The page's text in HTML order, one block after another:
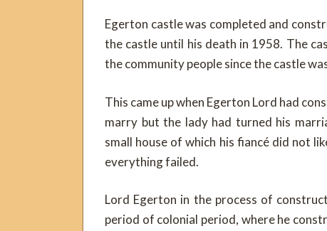
Egerton castle was completed and
the castle until his death in 1958. The
the community people since the castle
This came up when Egerton Lord had
marry but the lady had turned his
small house of which his fiancé did not
everything failed.
Lord Egerton in the process of
period of colonial period, where he